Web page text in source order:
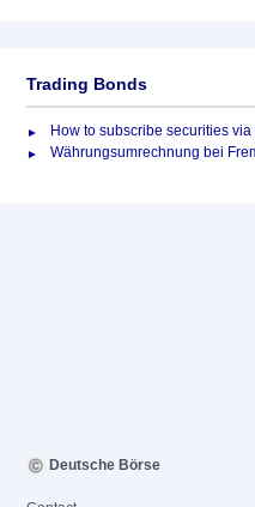
Trading Bonds
How to subscribe securities
Währungsumrechnung bei
Deutsche Börse